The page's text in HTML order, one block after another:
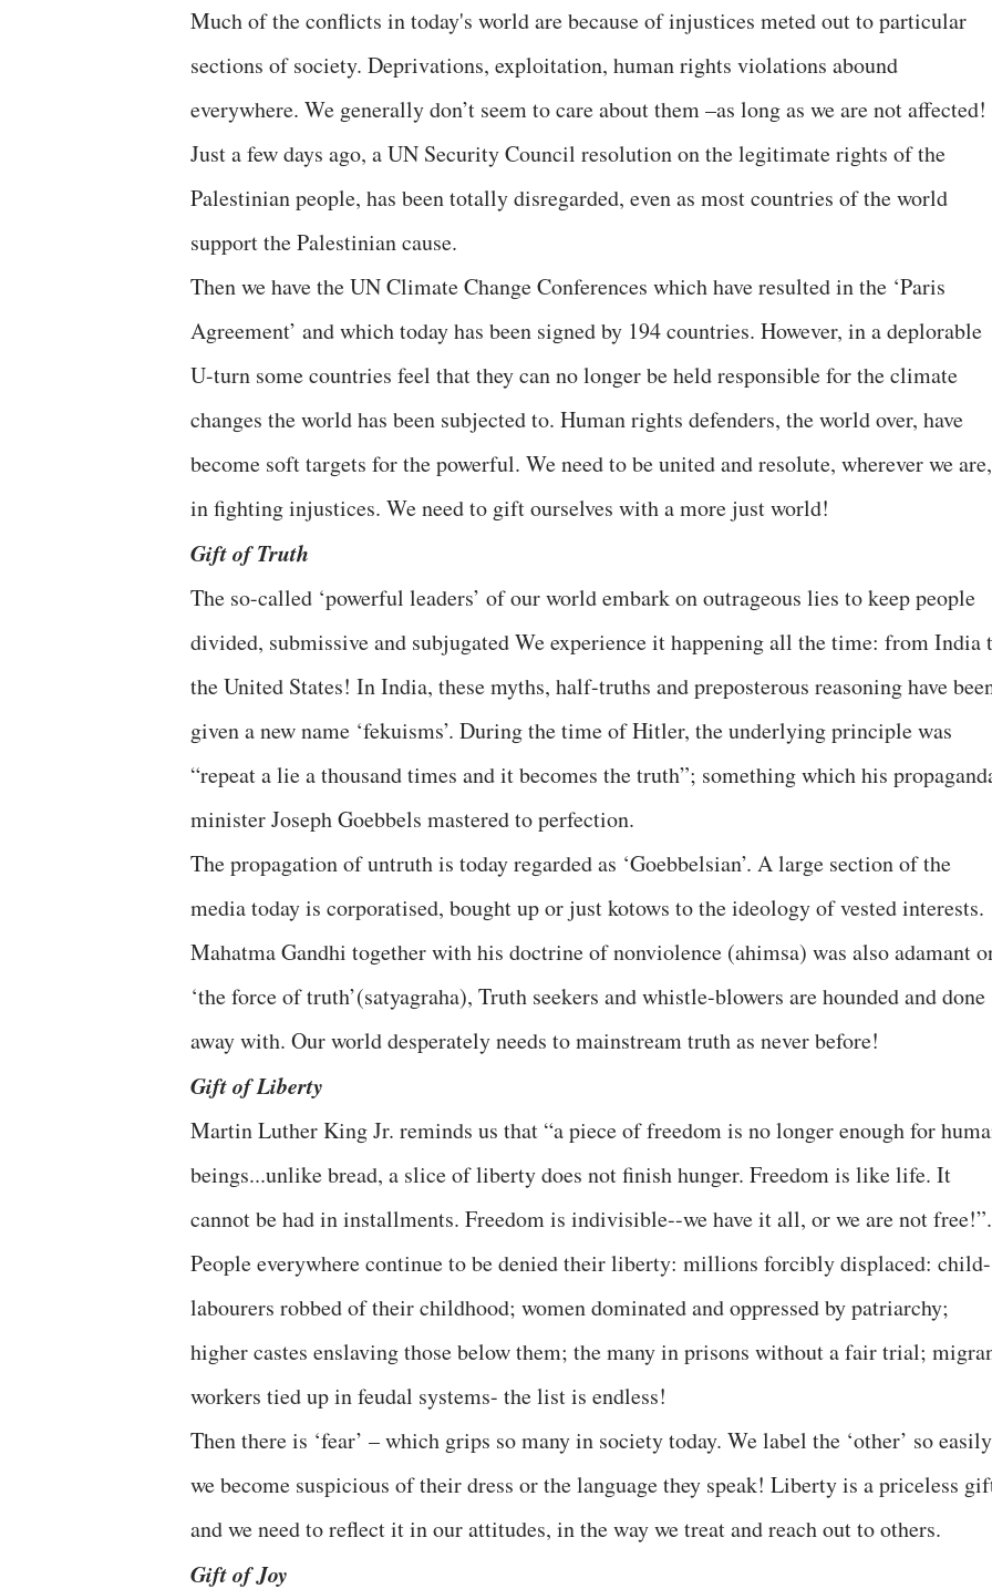
Much of the conflicts in today's world are because of injustices meted out to particular
sections of society. Deprivations, exploitation, human rights violations abound
everywhere. We generally don’t seem to care about them –as long as we are not affected!
Just a few days ago, a UN Security Council resolution on the legitimate rights of the
Palestinian people, has been totally disregarded, even as most countries of the world
support the Palestinian cause.
Then we have the UN Climate Change Conferences which have resulted in the ‘Paris
Agreement’ and which today has been signed by 194 countries. However, in a deplorable
U-turn some countries feel that they can no longer be held responsible for the climate
changes the world has been subjected to. Human rights defenders, the world over, have
become soft targets for the powerful. We need to be united and resolute, wherever we are,
in fighting injustices. We need to gift ourselves with a more just world!
Gift of Truth
The so-called ‘powerful leaders’ of our world embark on outrageous lies to keep people
divided, submissive and subjugated We experience it happening all the time: from India
the United States! In India, these myths, half-truths and preposterous reasoning have
given a new name ‘fekuisms’. During the time of Hitler, the underlying principle was
“repeat a lie a thousand times and it becomes the truth”; something which his
minister Joseph Goebbels mastered to perfection.
The propagation of untruth is today regarded as ‘Goebbelsian’. A large section of the
media today is corporatised, bought up or just kotows to the ideology of vested interests.
Mahatma Gandhi together with his doctrine of nonviolence (ahimsa) was also adamant
‘the force of truth’(satyagraha), Truth seekers and whistle-blowers are hounded and done
away with. Our world desperately needs to mainstream truth as never before!
Gift of Liberty
Martin Luther King Jr. reminds us that “a piece of freedom is no longer enough for
beings...unlike bread, a slice of liberty does not finish hunger. Freedom is like life. It
cannot be had in installments. Freedom is indivisible--we have it all, or we are not free!”.
People everywhere continue to be denied their liberty: millions forcibly displaced: child-
labourers robbed of their childhood; women dominated and oppressed by patriarchy;
higher castes enslaving those below them; the many in prisons without a fair trial;
workers tied up in feudal systems- the list is endless!
Then there is ‘fear’ – which grips so many in society today. We label the ‘other’ so
we become suspicious of their dress or the language they speak! Liberty is a priceless
and we need to reflect it in our attitudes, in the way we treat and reach out to others.
Gift of Joy